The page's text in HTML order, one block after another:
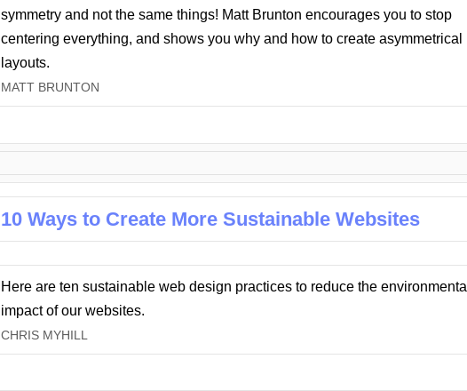
symmetry and not the same things! Matt Brunton encourages you to stop
centering everything, and shows you why and how to create asymmetrical
layouts.
MATT BRUNTON
10 Ways to Create More Sustainable Websites
Here are ten sustainable web design practices to reduce the environmental
impact of our websites.
CHRIS MYHILL